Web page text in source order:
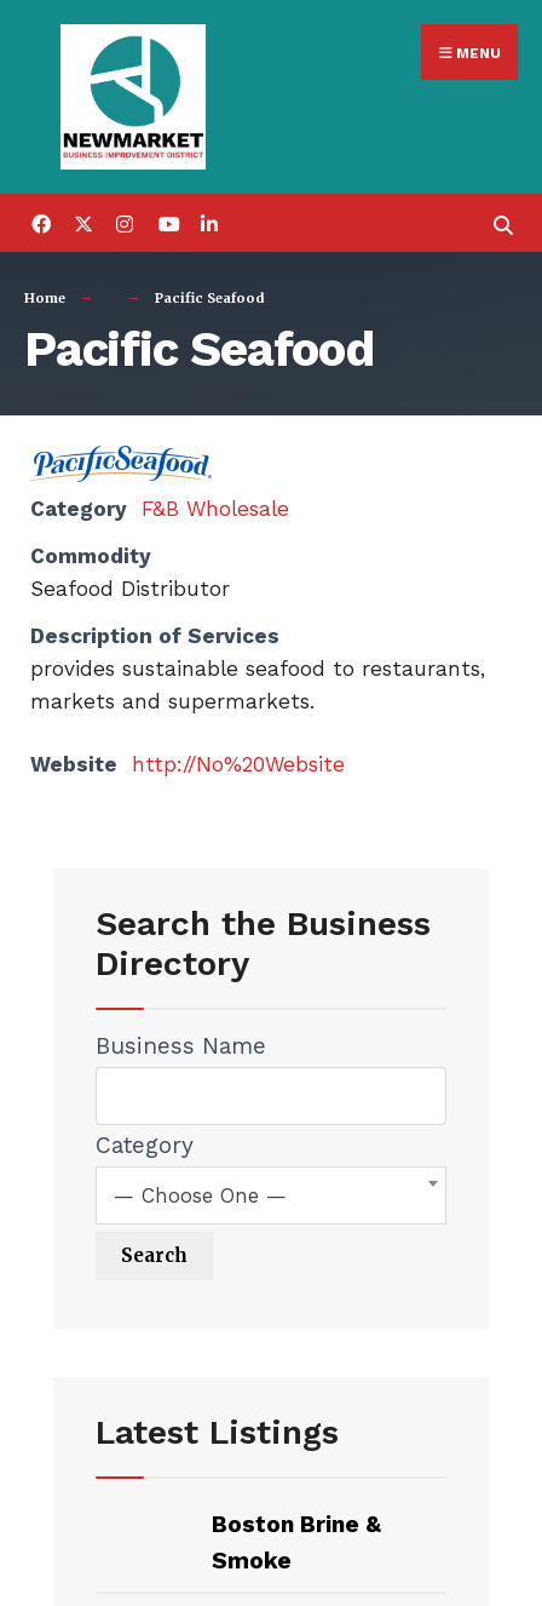
content
MENU
Home Pacific Seafood
Pacific Seafood
Category
F&B Wholesale
Commodity
Seafood Distributor
Description of Services
provides sustainable seafood to restaurants,
markets and supermarkets.
Website http://No%20Website
Search the Business
Directory
Business Name
Category
— Choose One —
Latest Listings
Boston Brine &
Smoke